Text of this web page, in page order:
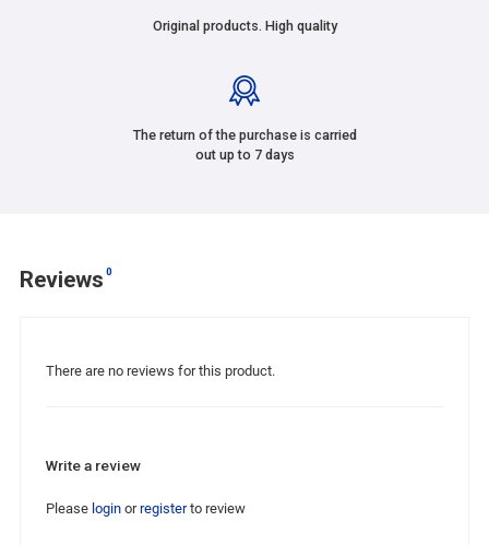
Original products. High quality
The return of the purchase is carried
out up to 7 days
Reviews 0
There are no reviews for this product.
Write a review
Please loginorregisterto review